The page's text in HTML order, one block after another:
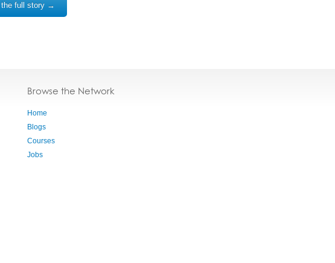
the full story →
Browse the Network
Home
Blogs
Courses
Jobs